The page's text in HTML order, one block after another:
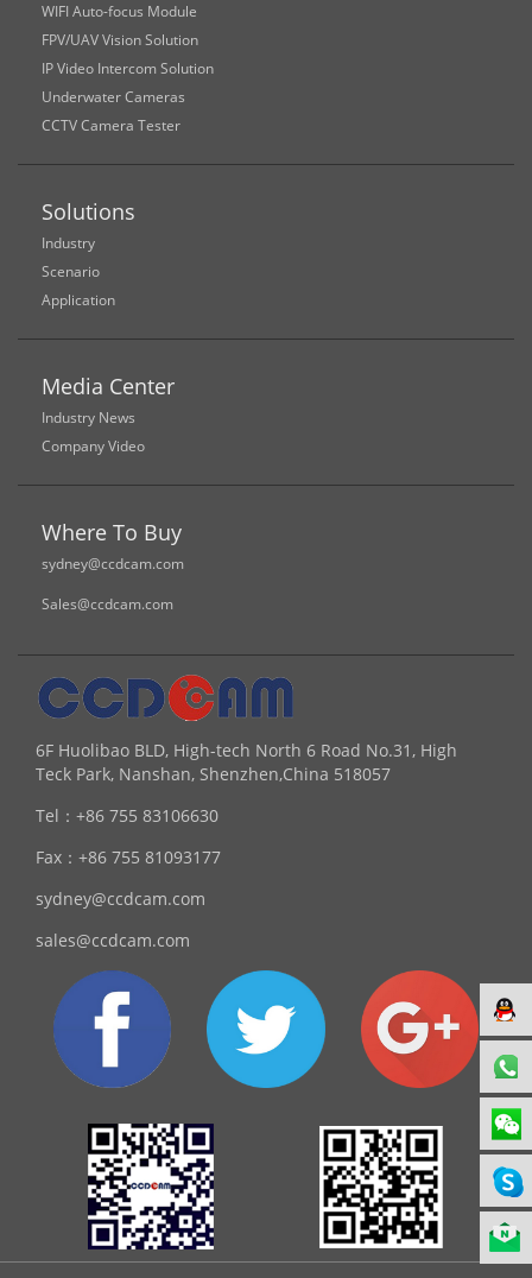
WIFI Auto-focus Module
FPV/UAV Vision Solution
IP Video Intercom Solution
Underwater Cameras
CCTV Camera Tester
Solutions
Industry
Scenario
Application
Media Center
Industry News
Company Video
Where To Buy
sydney@ccdcam.com
Sales@ccdcam.com
6F Huolibao BLD, High-tech North 6 Road No.31, High
Teck Park, Nanshan, Shenzhen,China 518057
Tel： +86 755 83106630
Fax： +86 755 81093177
sydney@ccdcam.com
sales@ccdcam.com